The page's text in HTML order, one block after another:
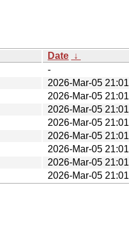
Date ↓
-
2026-Mar-05 21:01
2026-Mar-05 21:01
2026-Mar-05 21:01
2026-Mar-05 21:01
2026-Mar-05 21:01
2026-Mar-05 21:01
2026-Mar-05 21:01
2026-Mar-05 21:01